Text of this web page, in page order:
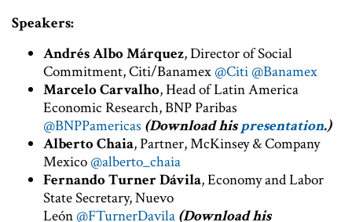
Speakers:
Andrés Albo Márquez, Director of Social
Commitment, Citi/Banamex @Citi @Banamex
Marcelo Carvalho, Head of Latin America
Economic Research, BNP Paribas
@BNPPamericas (Download hispresentation.)
Alberto Chaia, Partner, McKinsey & Company
Mexico @alberto_chaia
Fernando Turner Dávila, Economy and Labor
State Secretary, Nuevo
León @FTurnerDavila (Download his